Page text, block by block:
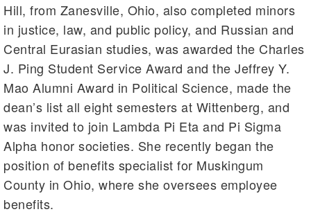
Hill, from Zanesville, Ohio, also completed minors
in justice, law, and public policy, and Russian and
Central Eurasian studies, was awarded the Charles
J. Ping Student Service Award and the Jeffrey Y.
Mao Alumni Award in Political Science, made the
dean’s list all eight semesters at Wittenberg, and
was invited to join Lambda Pi Eta and Pi Sigma
Alpha honor societies. She recently began the
position of benefits specialist for Muskingum
County in Ohio, where she oversees employee
benefits.